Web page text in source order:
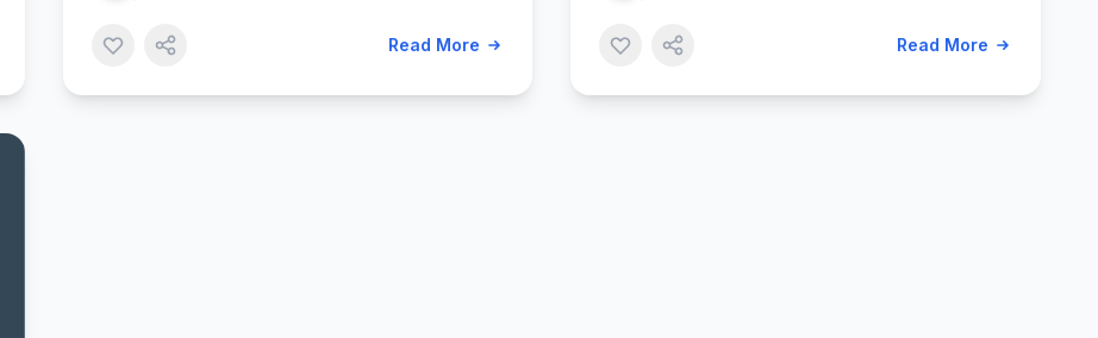
Read More Read More